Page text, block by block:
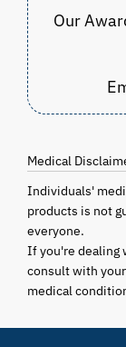
Our
Medical
Individuals'
products is not
everyone.
If you're dealing
consult with
medical